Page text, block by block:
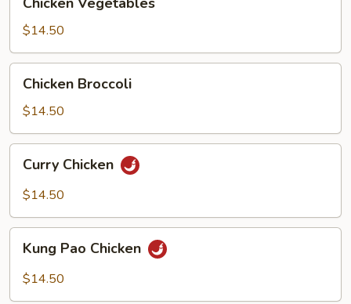
Vegetables
$14.50
Broccoli
Chicken Broccoli
$14.50
Chicken
Curry Chicken
$14.50
Pao
Chicken
Kung Pao Chicken
$14.50